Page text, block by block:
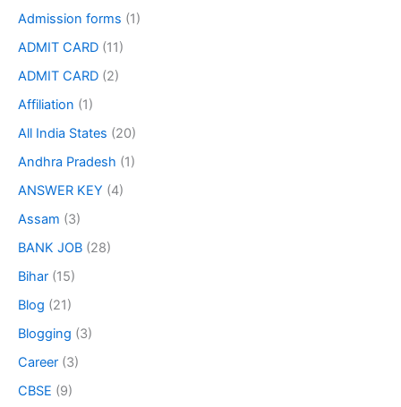
Admission forms (1)
ADMIT CARD (11)
ADMIT CARD (2)
Affiliation (1)
All India States (20)
Andhra Pradesh (1)
ANSWER KEY (4)
Assam (3)
BANK JOB (28)
Bihar (15)
Blog (21)
Blogging (3)
Career (3)
CBSE (9)